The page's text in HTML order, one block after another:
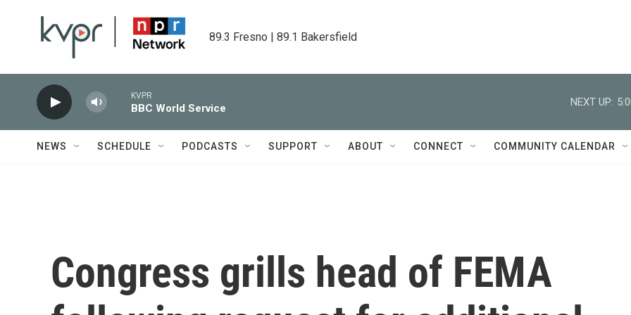
89.3 Fresno | 89.1 Bakersfield
KVPR
BBC World Service
NEXT UP:
NEWS SCHEDULE PODCASTS SUPPORT ABOUT CONNECT COMMUNITY CALENDAR
Congress grills head of FEMA